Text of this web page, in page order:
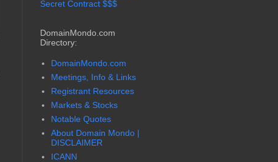
Secret Contract $$$
DomainMondo.com
Directory:
DomainMondo.com
Meetings, Info & Links
Registrant Resources
Markets & Stocks
Notable Quotes
About Domain Mondo |
DISCLAIMER
ICANN